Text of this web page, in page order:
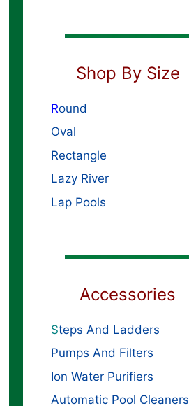
Shop By Size
Round
Oval
Rectangle
Lazy River
Lap Pools
Accessories
Steps And Ladders
Pumps And Filters
Ion Water Purifiers
Automatic Pool Cleaners